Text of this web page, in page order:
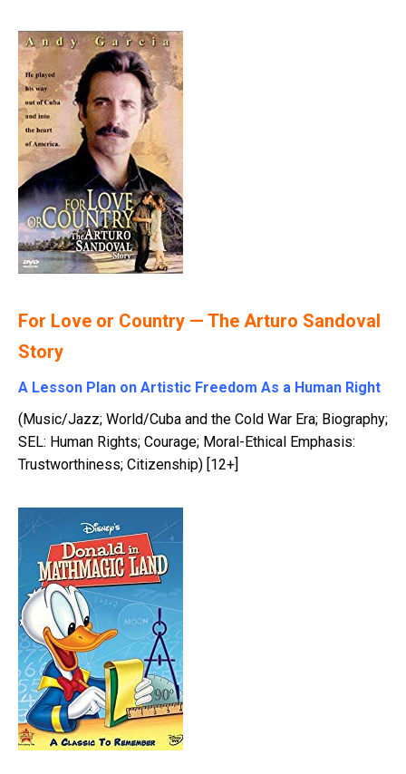
For Love or Country — The Arturo Sandoval
Story
A Lesson Plan on Artistic Freedom As a Human Right
(Music/Jazz; World/Cuba and the Cold War Era; Biography;
SEL: Human Rights; Courage; Moral-Ethical Emphasis:
Trustworthiness; Citizenship) [12+]